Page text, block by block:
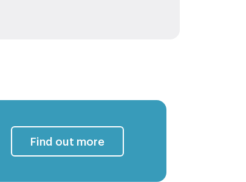
Find out more